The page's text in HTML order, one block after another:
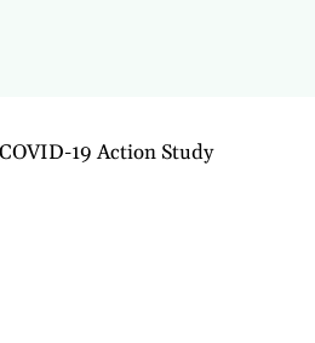
19 Action Study